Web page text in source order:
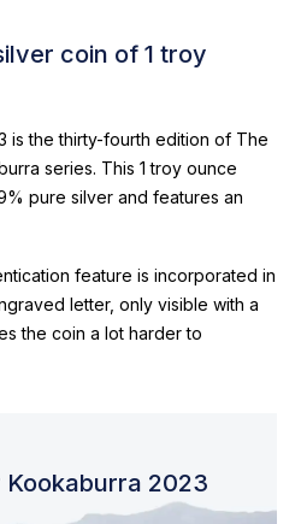
coin of 1 troy
is the thirty-fourth edition of The
series. This 1 troy ounce
pure silver and features an
feature is incorporated in
letter, only visible with a
the coin a lot harder to
Kookaburra 2023